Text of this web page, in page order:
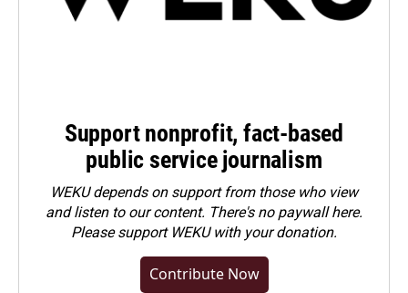
Support nonprofit, fact-based
public service journalism
WEKU depends on support from those who view
and listen to our content. There's no paywall here.
Pleasesupport WEKU with your donation.
Contribute Now